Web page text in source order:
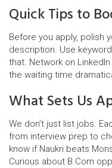
Quick Tips to
Before you apply, polish
description. Use
that. Network on
the waiting time
What Sets Us
We don’t just list jobs.
from interview prep to
know if Naukri beats
Curious about B.Com